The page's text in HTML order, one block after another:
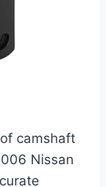
camshaft
Nissan